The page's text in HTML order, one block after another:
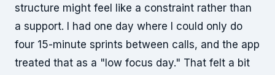
structure might feel like a constraint rather than
a support. I had one day where I could only do
four 15-minute sprints between calls, and the app
treated that as a "low focus day." That felt a bit